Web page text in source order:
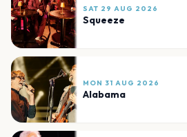
SAT 29 AUG 2026
Squeeze
MON 31 AUG 2026
Alabama